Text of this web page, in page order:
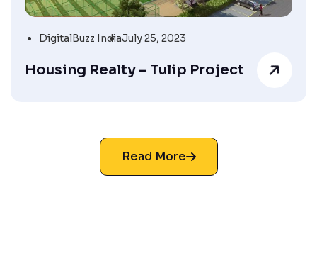
DigitalBuzz IndiaJuly 25, 2023
Housing Realty – Tulip Project
Read More